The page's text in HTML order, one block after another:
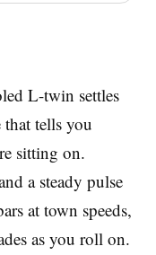
L-twin settles
tells you
sitting on.
a steady pulse
at town speeds,
as you roll on.